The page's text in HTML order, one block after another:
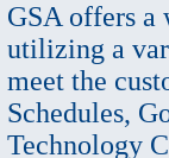
GSA offers a
utilizing a
meet the
Schedules,
Technology